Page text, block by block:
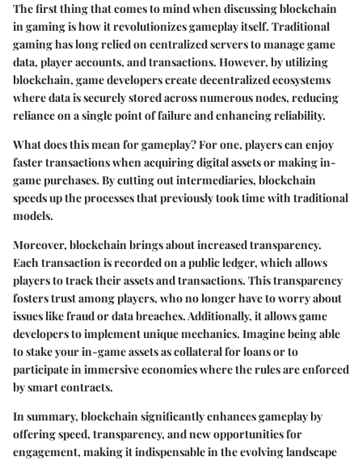
The first thing that comes to mind when discussing blockchain
in gaming is how it revolutionizes gameplay itself. Traditional
gaming has long relied on centralized servers to manage game
data, player accounts, and transactions. However, by utilizing
blockchain, game developers create decentralized ecosystems
where data is securely stored across numerous nodes, reducing
reliance on a single point of failure and enhancing reliability.
What does this mean for gameplay? For one, players can enjoy
faster transactions when acquiring digital assets or making in-
game purchases. By cutting out intermediaries, blockchain
speeds up the processes that previously took time with traditional
models.
Moreover, blockchain brings about increased transparency.
Each transaction is recorded on a public ledger, which allows
players to track their assets and transactions. This transparency
fosters trust among players, who no longer have to worry about
issues like fraud or data breaches. Additionally, it allows game
developers to implement unique mechanics. Imagine being able
to stake your in-game assets as collateral for loans or to
participate in immersive economies where the rules are enforced
by smart contracts.
In summary, blockchain significantly enhances gameplay by
offering speed, transparency, and new opportunities for
engagement, making it indispensable in the evolving landscape